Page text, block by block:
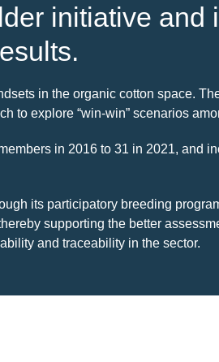
initiative and
in the organic cotton space.
explore “win-win” scenarios
in 2016 to 31 in 2021, and
its participatory breeding
supporting the better
and traceability in the sector.